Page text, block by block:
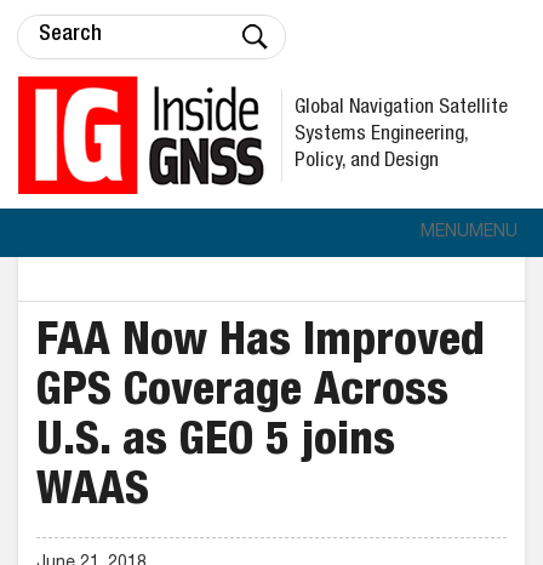
Global Navigation Satellite
Systems Engineering,
Policy, and Design
MENUMENU
FAA Now Has Improved
GPS Coverage Across
U.S. as GEO 5 joins
WAAS